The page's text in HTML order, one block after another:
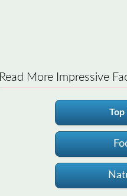
Read More Impressive
Top